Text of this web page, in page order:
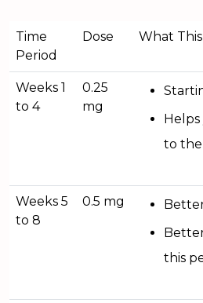
Time
Period
Dose What
Weeks 1
to 4
0.25
mg
to the
Weeks 5
to 8
0.5 mg
this